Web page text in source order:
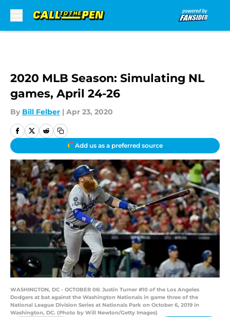
2020 MLB Season: Simulating NL
games, April 24-26
By Bill Felber | Apr 23, 2020
Add us as a preferred source
WASHINGTON, DC - OCTOBER 06: Justin Turner #10 of the Los Angeles
Dodgers at bat against the Washington Nationals in game three of the
National League Division Series at Nationals Park on October 6, 2019 in
Washington, DC. (Photo by Will Newton/Getty Images)